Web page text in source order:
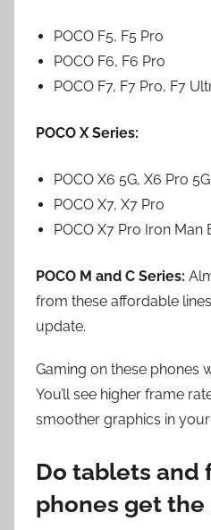
POCO F5, F5 Pro
POCO F6, F6 Pro
POCO F7, F7 Pro, F7
POCO X Series:
POCO X6 5G, X6 Pro 5G
POCO X7, X7 Pro
POCO X7 Pro Iron Man
POCO M and C Series:
from these affordable
update.
Gaming on these phones
You’ll see higher frame
smoother graphics in
Do tablets and
phones get